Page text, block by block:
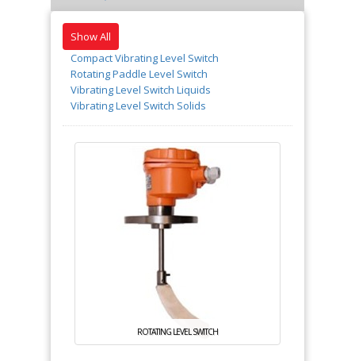
Show All
Compact Vibrating Level Switch
Rotating Paddle Level Switch
Vibrating Level Switch Liquids
Vibrating Level Switch Solids
ROTATING LEVEL SWITCH